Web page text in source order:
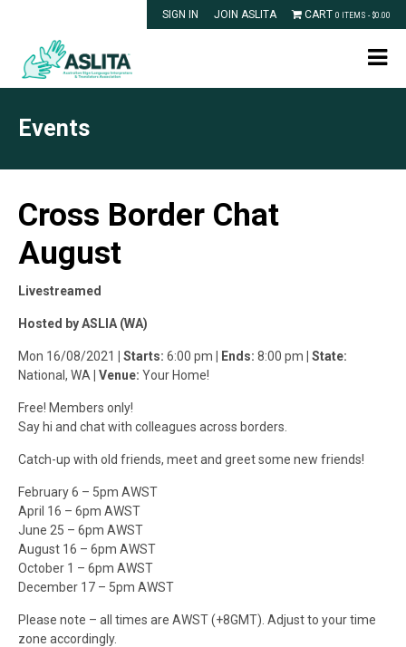
SIGN IN JOIN ASLITA CART 0 ITEMS - $0.00
Events
Cross Border Chat
August
Livestreamed
Hosted by ASLIA (WA)
Mon 16/08/2021 | Starts: 6:00 pm | Ends: 8:00 pm
| State:
National, WA | Venue: Your Home!
Free! Members only!
Say hi and chat with colleagues across borders.
Catch-up with old friends, meet and greet some new friends!
February 6 – 5pm AWST
April 16 – 6pm AWST
June 25 – 6pm AWST
August 16 – 6pm AWST
October 1 – 6pm AWST
December 17 – 5pm AWST
Please note – all times are AWST (+8GMT). Adjust to your time
zone accordingly.